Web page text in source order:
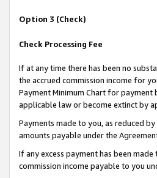
Option 3 (Check)
Check Processing Fee
If at any time there has been no
the accrued commission income for
Payment Minimum Chart for payment
applicable law or become extinct by
Payments made to you, as reduced
amounts payable under the
If any excess payment has been
commission income payable to you